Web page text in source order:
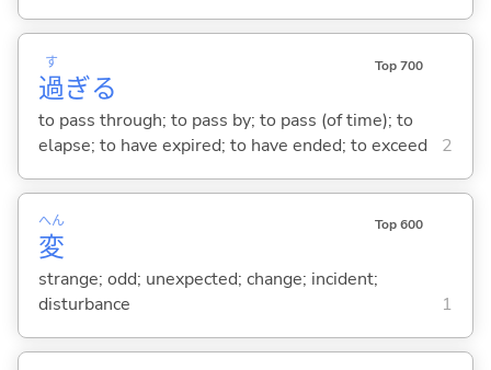
過
す
ぎる
Top 700
to pass through; to pass by; to pass (of time); to
elapse; to have expired; to have ended; to exceed
2
変
へん Top 600
strange; odd; unexpected; change; incident;
disturbance
1